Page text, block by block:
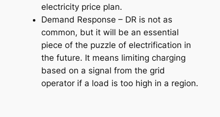
electricity price plan.
Demand Response – DR is not as
common, but it will be an essential
piece of the puzzle of electrification in
the future. It means limiting charging
based on a signal from the grid
operator if a load is too high in a region.